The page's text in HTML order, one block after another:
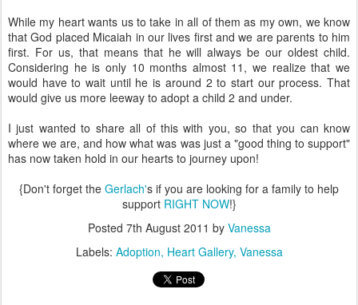
While my heart wants us to take in all of them as my own, we know
that God placed Micaiah in our lives first and we are parents to him
first. For us, that means that he will always be our oldest child.
Considering he is only 10 months almost 11, we realize that we
would have to wait until he is around 2 to start our process. That
would give us more leeway to adopt a child 2 and under.
I just wanted to share all of this with you, so that you can know
where we are, and how what was was just a "good thing to support"
has now taken hold in our hearts to journey upon!
{Don't forget the Gerlach's if you are looking for a family to help
support RIGHT NOW!}
Posted 7th August 2011 by Vanessa
Labels: Adoption Heart Gallery Vanessa